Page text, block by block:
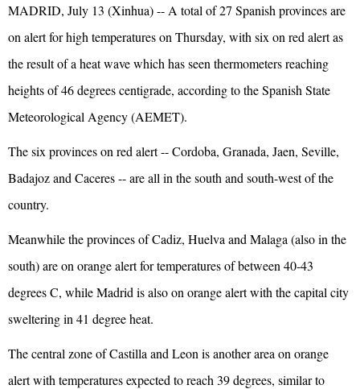
MADRID, July 13 (Xinhua) -- A total of 27 Spanish provinces are
on alert for high temperatures on Thursday, with six on red alert as
the result of a heat wave which has seen thermometers reaching
heights of 46 degrees centigrade, according to the Spanish State
Meteorological Agency (AEMET).
The six provinces on red alert -- Cordoba, Granada, Jaen, Seville,
Badajoz and Caceres -- are all in the south and south-west of the
country.
Meanwhile the provinces of Cadiz, Huelva and Malaga (also in the
south) are on orange alert for temperatures of between 40-43
degrees C, while Madrid is also on orange alert with the capital city
sweltering in 41 degree heat.
The central zone of Castilla and Leon is another area on orange
alert with temperatures expected to reach 39 degrees, similar to